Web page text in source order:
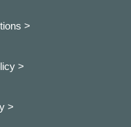
>
>
>